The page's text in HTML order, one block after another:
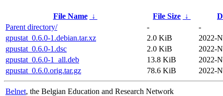
File Name ↓ File Size ↓
Parent directory/
-
-
gpustat_0.6.0-1.debian.tar.xz
2.0 KiB
2022-
gpustat_0.6.0-1.dsc
2.0 KiB
2022-
gpustat_0.6.0-1_all.deb
13.8 KiB
2022-
gpustat_0.6.0.orig.tar.gz
78.6 KiB 2022-
Belnet, the Belgian Education and Research Network